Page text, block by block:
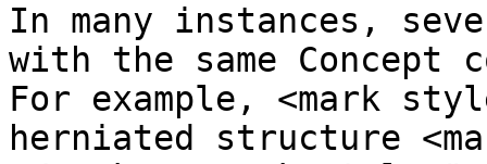
In many instances,
with the same Concept
For example, <mark
herniated structure